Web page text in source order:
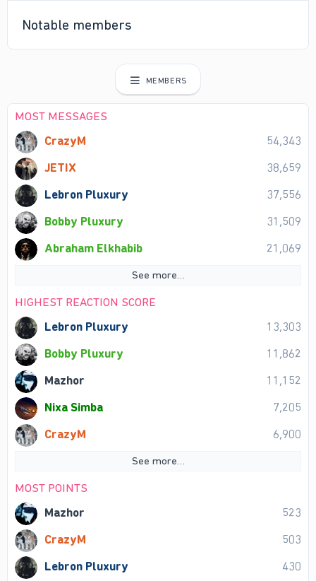
Notable members
MEMBERS
MOST MESSAGES
54,343
CrazyM
38,659
JETIX
37,556
Lebron Pluxury
31,509
Bobby Pluxury
21,069
Abraham Elkhabib
See more…
HIGHEST REACTION SCORE
13,303
Lebron Pluxury
11,862
Bobby Pluxury
11,152
Mazhor
7,205
Nixa Simba
6,900
CrazyM
See more…
MOST POINTS
523
Mazhor
503
CrazyM
430
Lebron Pluxury